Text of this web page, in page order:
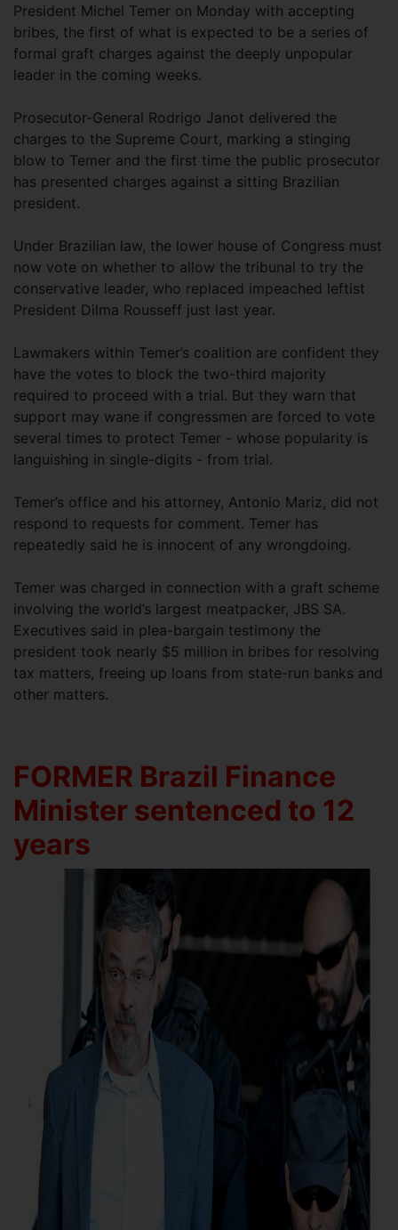
President Michel Temer on Monday with accepting
bribes, the first of what is expected to be a series of
formal graft charges against the deeply unpopular
leader in the coming weeks.
Prosecutor-General Rodrigo Janot delivered the
charges to the Supreme Court, marking a stinging
blow to Temer and the first time the public prosecutor
has presented charges against a sitting Brazilian
president.
Under Brazilian law, the lower house of Congress must
now vote on whether to allow the tribunal to try the
conservative leader, who replaced impeached leftist
President Dilma Rousseff just last year.
Lawmakers within Temer’s coalition are confident they
have the votes to block the two-third majority
required to proceed with a trial. But they warn that
support may wane if congressmen are forced to vote
several times to protect Temer - whose popularity is
languishing in single-digits - from trial.
Temer’s office and his attorney, Antonio Mariz, did not
respond to requests for comment. Temer has
repeatedly said he is innocent of any wrongdoing.
Temer was charged in connection with a graft scheme
involving the world’s largest meatpacker, JBS SA.
Executives said in plea-bargain testimony the
president took nearly $5 million in bribes for resolving
tax matters, freeing up loans from state-run banks and
other matters.
FORMER Brazil Finance
Minister sentenced to 12
years